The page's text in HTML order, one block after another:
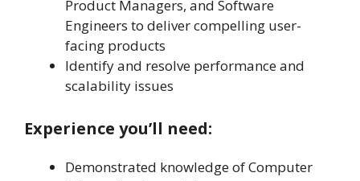
Product Managers, and Software
Engineers to deliver compelling user-
facing products
Identify and resolve performance and
scalability issues
Experience you’ll need:
Demonstrated knowledge of Computer